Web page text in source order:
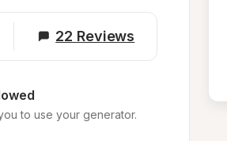
22 Reviews
to use your generator.